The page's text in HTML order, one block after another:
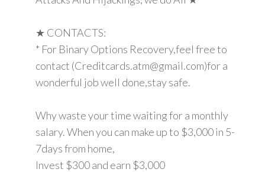
★ CONTACTS:
* For Binary Options Recovery,feel free to
contact (Creditcards.atm@gmail.com)for a
wonderful job well done,stay safe.
Why waste your time waiting for a monthly
salary. When you can make up to $3,000 in 5-
7days from home,
Invest $300 and earn $3,000